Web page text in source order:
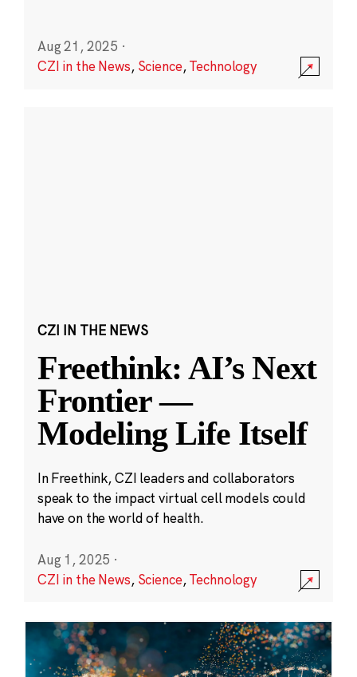
Aug 21, 2025 ·
CZI in the News, Science,Technology
CZI IN THE NEWS
Freethink: AI’s Next
Frontier —
Modeling Life Itself
In Freethink, CZI leaders and collaborators
speak to the impact virtual cell models could
have on the world of health.
Aug 1, 2025 ·
CZI in the News, Science,Technology